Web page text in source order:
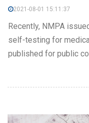
2021-08-01 15:11:37
Recently, NMPA
self-testing for
published for public